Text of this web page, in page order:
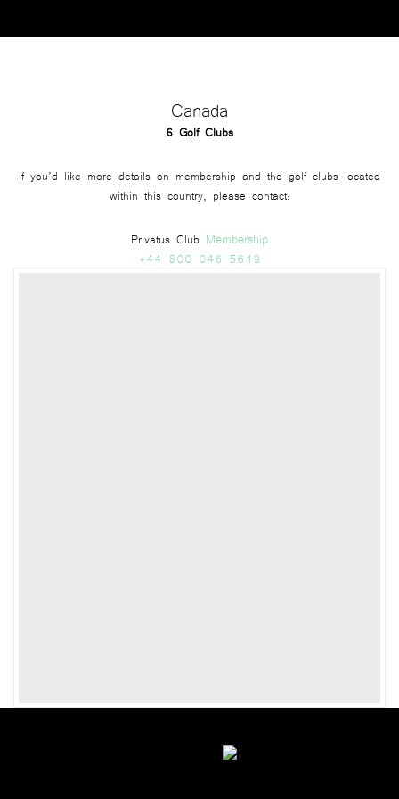
Canada
6 Golf Clubs
If you’d like more details on membership and the golf clubs located
within this country, please contact:
Privatus Club Membership
+44 800 046 5619